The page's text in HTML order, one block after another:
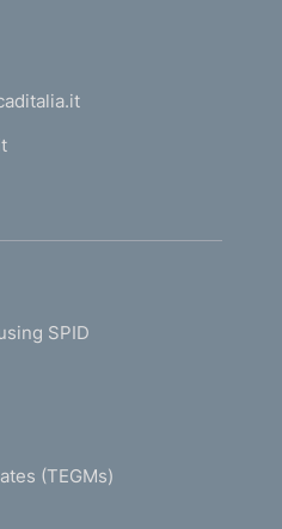
SPID
(TEGMs)